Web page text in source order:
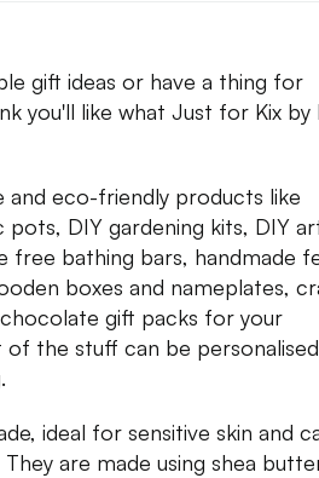
gift ideas or have a thing for
you'll like what Just for Kix by
and eco-friendly products like
DIY gardening kits, DIY
free bathing bars, handmade
boxes and nameplates,
gift packs for your
the stuff can be
ideal for sensitive skin and
are made using shea